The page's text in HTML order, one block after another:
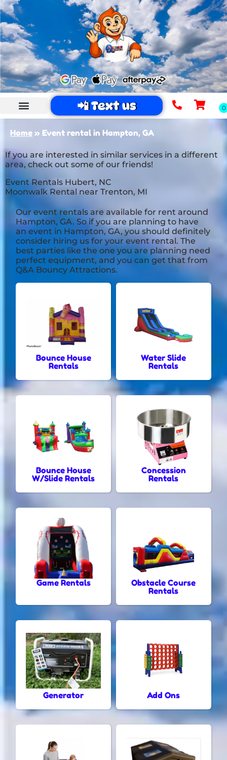
📲 Text us
Home » Event rental in Hampton, GA
If you are interested in similar services in a different
area, check out some of our friends!
Event Rentals Hubert, NC
Moonwalk Rental near Trenton, MI
Our event rentals are available for rent around
Hampton, GA. So if you are planning to have
an event in Hampton, GA, you should definitely
consider hiring us for your event rental. The
best parties like the one you are planning need
perfect equipment, and you can get that from
Q&A Bouncy Attractions.
Bounce House
Rentals
Water Slide
Rentals
Bounce House
W/Slide Rentals
Concession
Rentals
Game Rentals
Obstacle Course
Rentals
Generator Add Ons